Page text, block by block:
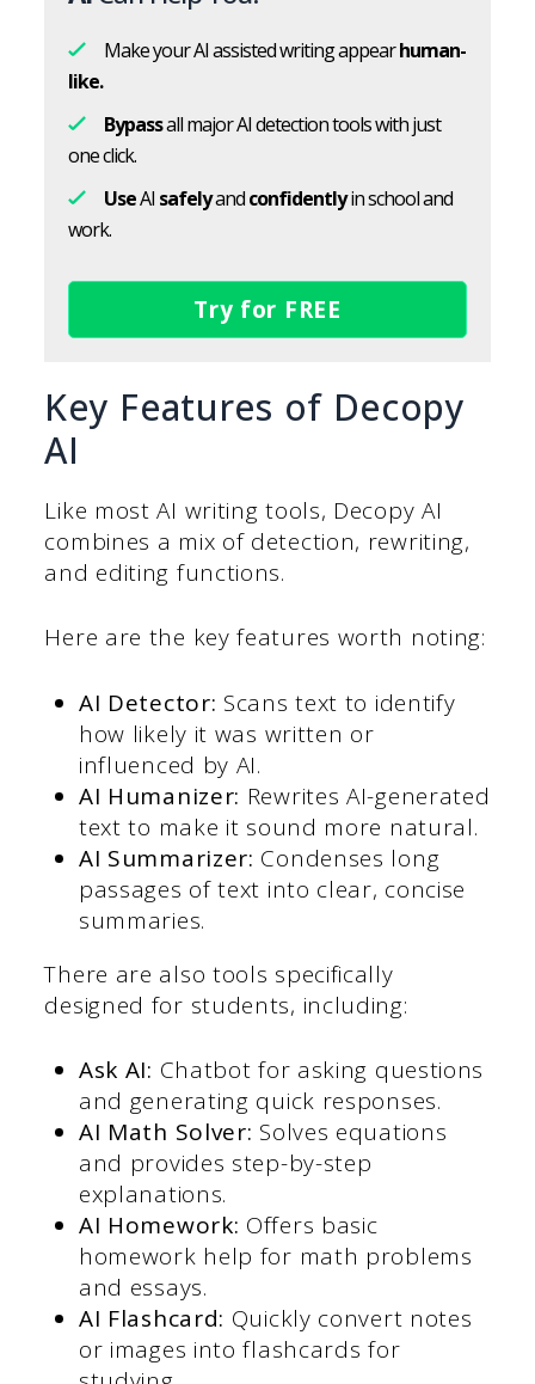
Make your AI assisted writing appearhuman-
like.
Bypassall major AI detection tools with just
one click.
UseAI safelyandconfidentlyin school and
work.
Try for FREE
Key Features of Decopy
AI
Like most AI writing tools, Decopy AI
combines a mix of detection, rewriting,
and editing functions.
Here are the key features worth noting:
AI Detector: Scans text to identify
how likely it was written or
influenced by AI.
AI Humanizer: Rewrites AI-generated
text to make it sound more natural.
AI Summarizer: Condenses long
passages of text into clear, concise
summaries.
There are also tools specifically
designed for students, including:
Ask AI: Chatbot for asking questions
and generating quick responses.
AI Math Solver: Solves equations
and provides step-by-step
explanations.
AI Homework: Offers basic
homework help for math problems
and essays.
AI Flashcard: Quickly convert notes
or images into flashcards for